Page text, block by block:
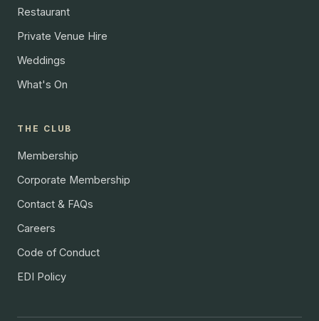
Restaurant
Private Venue Hire
Weddings
What's On
THE CLUB
Membership
Corporate Membership
Contact & FAQs
Careers
Code of Conduct
EDI Policy